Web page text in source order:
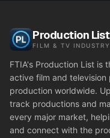
Production List
FILM & TV
FTIA's Production List is
active film and
production worldwide.
track productions and
every major market,
and connect with the